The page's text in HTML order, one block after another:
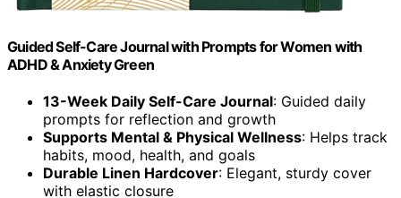
Guided Self-Care Journal with Prompts for Women with
ADHD & Anxiety Green
13-Week Daily Self-Care Journal: Guided daily
prompts for reflection and growth
Supports Mental & Physical Wellness: Helps track
habits, mood, health, and goals
Durable Linen Hardcover: Elegant, sturdy cover
with elastic closure